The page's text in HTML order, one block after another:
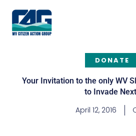
content
DONATE
Your Invitation to the only WV
to Invade
April 12, 2016